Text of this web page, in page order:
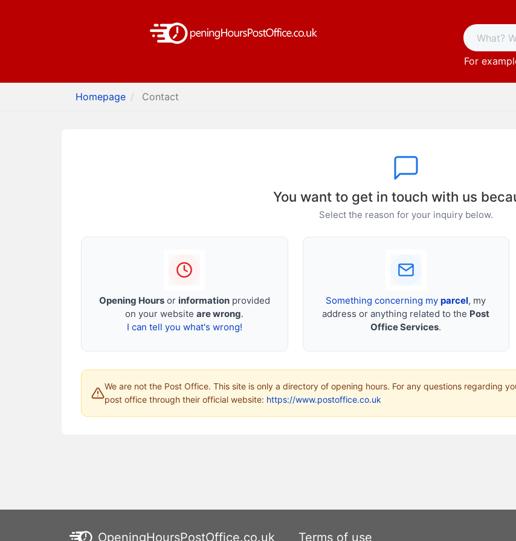
For
Homepage Contact
You want to get in touch with us
Select the reason for your inquiry below.
Opening Hoursor informationprovided
on your websiteare wrong.
I can tell you what's wrong!
Something concerning myparcel, my
address or anything related to the Post
Office Services.
We are not the Post Office. This site is only a directory of opening hours. For any questions regarding
post office through their official website: https://www.postoffice.co.uk
OpeningHoursPostOffice.co.uk Terms of use